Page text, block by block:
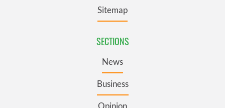
Sitemap
SECTIONS
News
Business
Opinion